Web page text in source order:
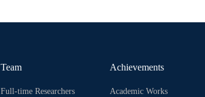
Team
Full-time Researchers
Achievements
Academic Works